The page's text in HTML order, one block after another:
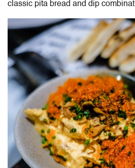
classic pita bread and dip